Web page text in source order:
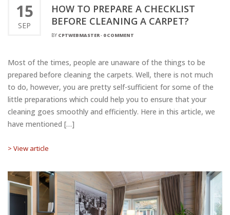
15
SEP
HOW TO PREPARE A CHECKLIST
BEFORE CLEANING A CARPET?
BY CPTWEBMASTER- 0 COMMENT
Most of the times, people are unaware of the things to be
prepared before cleaning the carpets. Well, there is not much
to do, however, you are pretty self-sufficient for some of the
little preparations which could help you to ensure that your
cleaning goes smoothly and efficiently. Here in this article, we
have mentioned […]
> View article